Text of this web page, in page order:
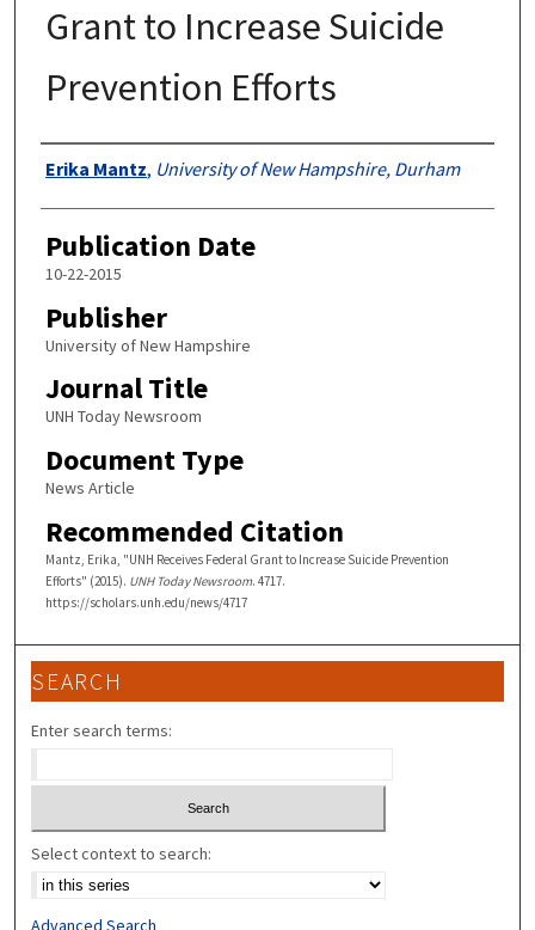
Grant to Increase Suicide
Prevention Efforts
Authors
Erika Mantz, University of New Hampshire, Durham
Publication Date
10-22-2015
Publisher
University of New Hampshire
Journal Title
UNH Today Newsroom
Document Type
News Article
Recommended Citation
Mantz, Erika, "UNH Receives Federal Grant to Increase Suicide Prevention
Efforts" (2015). UNH Today Newsroom. 4717.
https://scholars.unh.edu/news/4717
SEARCH
Enter search terms:
Select context to search:
Advanced Search